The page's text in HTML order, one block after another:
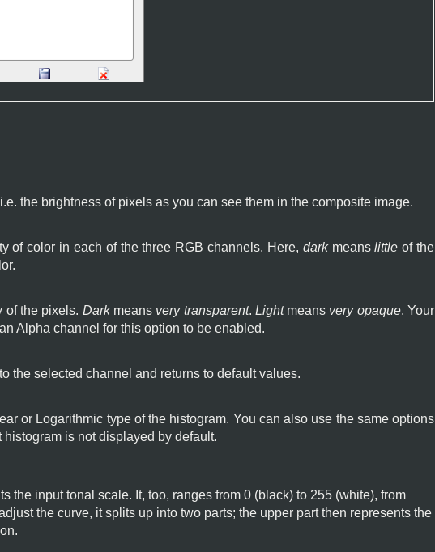
the brightness of pixels as you can see them in the composite image.
of color in each of the three RGB channels. Here, darkmeanslittle of the
of the pixels. Darkmeans very transparent. Lightmeans very opaque. Your
Alpha channel for this option to be enabled.
the selected channel and returns to default values.
or Logarithmic type of the histogram. You can also use the same options
is not displayed by default.
the input tonal scale. It, too, ranges from 0 (black) to 255 (white), from
the curve, it splits up into two parts; the upper part then represents the